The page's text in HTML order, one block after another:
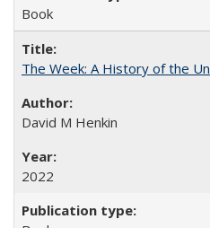
Book
The Week: A History of the
David M Henkin
2022